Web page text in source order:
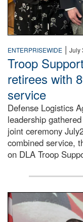
ENTERPRISEWIDE | July
Troop
retirees with
service
Defense Logistics
leadership
joint ceremony
combined service,
on DLA Troop
Three soldiers in